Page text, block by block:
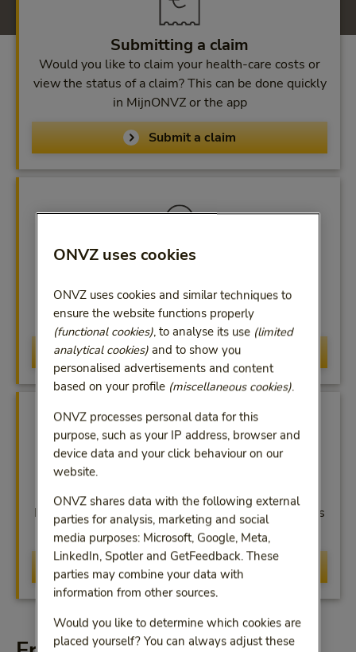
Submitting a claim
Would you like to claim your health-care costs or
view the status of a claim? This can be done quickly
in MijnONVZ or the app
Submit a claim
Change your personal information yourself in
MijnONVZ or the app
MijnONVZ
Financial Overview
In MijnONVZ you can check your payments, such as
your premium and excess
View overview
ONVZ uses cookies
ONVZ uses cookies and similar techniques to
ensure the website functions properly
(functional cookies), to analyse its use (limited
analytical cookies)and to show you
personalised advertisements and content
based on your profile (miscellaneous cookies).
ONVZ processes personal data for this
purpose, such as your IP address, browser and
device data and your click behaviour on our
website.
ONVZ shares data with the following external
parties for analysis, marketing and social
media purposes: Microsoft, Google, Meta,
LinkedIn, Spotler and GetFeedback. These
parties may combine your data with
information from other sources.
Would you like to determine which cookies are
placed yourself? You can always adjust these